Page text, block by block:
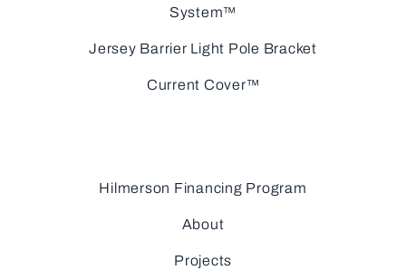
System™
Jersey Barrier Light Pole Bracket
Current Cover™
Hilmerson Financing Program
About
Projects